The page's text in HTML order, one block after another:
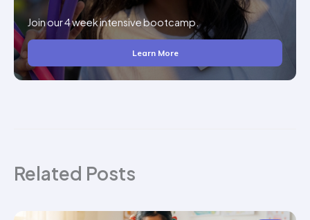
Join our 4 week intensive bootcamp.
Learn More
Related Posts